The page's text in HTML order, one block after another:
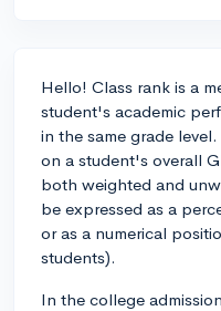
Hello! Class rank is a
student's academic
in the same grade
on a student's overall
both weighted and
be expressed as a
or as a numerical
students).
In the college